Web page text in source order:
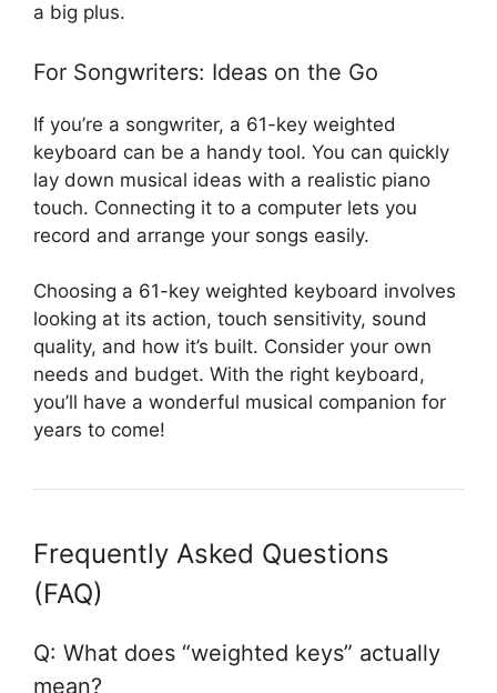
a big plus.
For Songwriters: Ideas on the Go
If you’re a songwriter, a 61-key weighted
keyboard can be a handy tool. You can quickly
lay down musical ideas with a realistic piano
touch. Connecting it to a computer lets you
record and arrange your songs easily.
Choosing a 61-key weighted keyboard involves
looking at its action, touch sensitivity, sound
quality, and how it’s built. Consider your own
needs and budget. With the right keyboard,
you’ll have a wonderful musical companion for
years to come!
Frequently Asked Questions
(FAQ)
Q: What does “weighted keys” actually
mean?